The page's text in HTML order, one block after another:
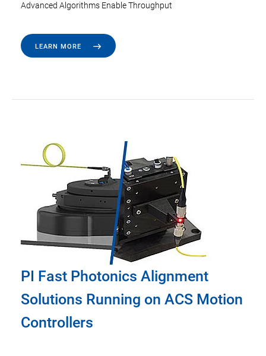
Advanced Algorithms Enable Throughput
LEARN MORE
PI Fast Photonics Alignment
Solutions Running on ACS Motion
Controllers